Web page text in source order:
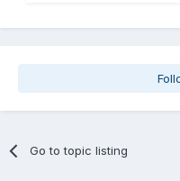
Go to topic listing